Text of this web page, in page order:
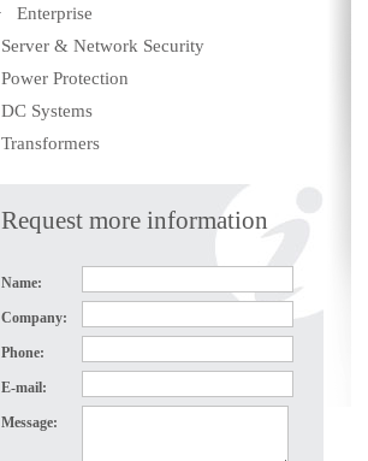
Enterprise
Server & Network Security
Power Protection
DC Systems
Transformers
Request more information
Name:
Company:
Phone:
E-mail:
Message: